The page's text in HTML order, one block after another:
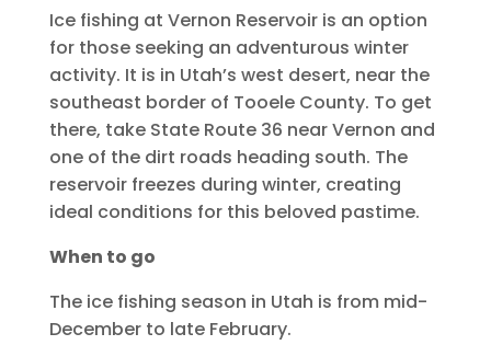
Ice fishing at Vernon Reservoir is an option
for those seeking an adventurous winter
activity. It is in Utah’s west desert, near the
southeast border of Tooele County. To get
there, take State Route 36 near Vernon and
one of the dirt roads heading south. The
reservoir freezes during winter, creating
ideal conditions for this beloved pastime.
When to go
The ice fishing season in Utah is from mid-
December to late February.